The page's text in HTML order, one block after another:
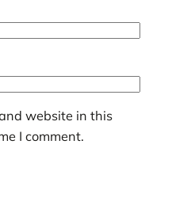
website in this
I comment.